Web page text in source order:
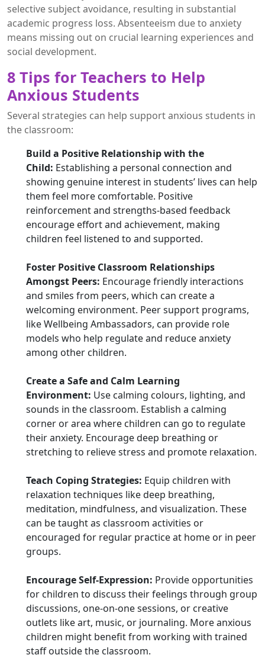
selective subject avoidance, resulting in substantial
academic progress loss. Absenteeism due to anxiety
means missing out on crucial learning experiences and
social development.
8 Tips for Teachers to Help
Anxious Students
Several strategies can help support anxious students in
the classroom:
Build a Positive Relationship with the
Child: Establishing a personal connection and
showing genuine interest in students’ lives can help
them feel more comfortable. Positive
reinforcement and strengths-based feedback
encourage effort and achievement, making
children feel listened to and supported.
Foster Positive Classroom Relationships
Amongst Peers: Encourage friendly interactions
and smiles from peers, which can create a
welcoming environment. Peer support programs,
like Wellbeing Ambassadors, can provide role
models who help regulate and reduce anxiety
among other children.
Create a Safe and Calm Learning
Environment: Use calming colours, lighting, and
sounds in the classroom. Establish a calming
corner or area where children can go to regulate
their anxiety. Encourage deep breathing or
stretching to relieve stress and promote relaxation.
Teach Coping Strategies: Equip children with
relaxation techniques like deep breathing,
meditation, mindfulness, and visualization. These
can be taught as classroom activities or
encouraged for regular practice at home or in peer
groups.
Encourage Self-Expression: Provide opportunities
for children to discuss their feelings through group
discussions, one-on-one sessions, or creative
outlets like art, music, or journaling. More anxious
children might benefit from working with trained
staff outside the classroom.